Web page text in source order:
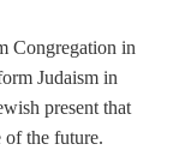
Congregation in
Judaism in
present that
of the future.